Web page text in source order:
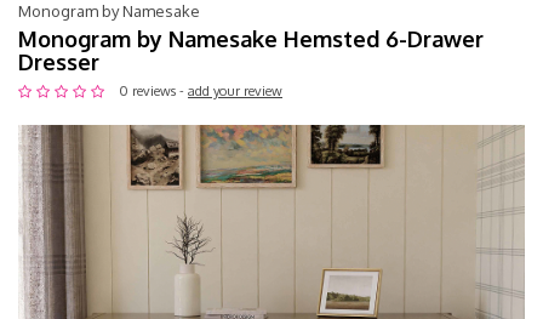
Monogram by Namesake
Monogram by Namesake Hemsted 6-Drawer
Dresser
0 reviews - add your review